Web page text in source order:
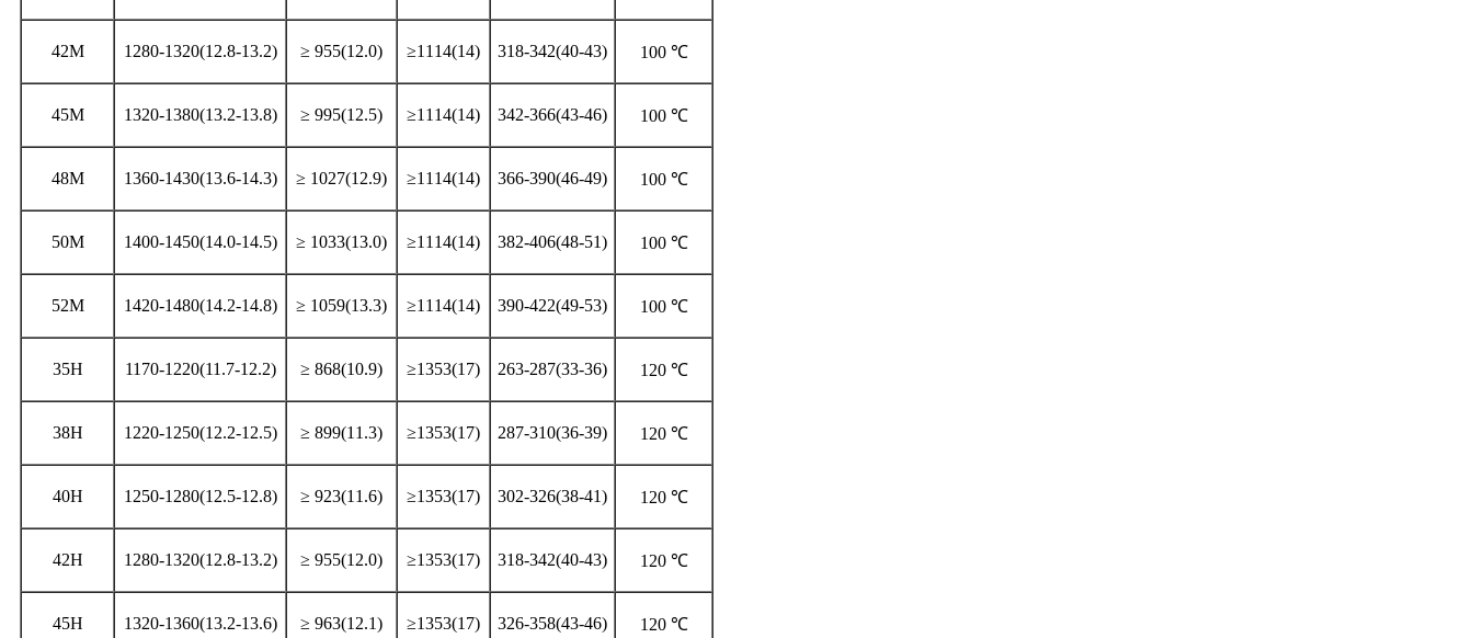
42M 1280-1320(12.8-13.2) ≥ 955(12.0) ≥1114(14) 318-342(40-43) 100 ℃
45M 1320-1380(13.2-13.8) ≥ 995(12.5) ≥1114(14) 342-366(43-46) 100 ℃
48M 1360-1430(13.6-14.3) ≥ 1027(12.9) ≥1114(14) 366-390(46-49) 100 ℃
50M 1400-1450(14.0-14.5) ≥ 1033(13.0) ≥1114(14) 382-406(48-51) 100 ℃
52M 1420-1480(14.2-14.8) ≥ 1059(13.3) ≥1114(14) 390-422(49-53) 100 ℃
35H 1170-1220(11.7-12.2) ≥ 868(10.9) ≥1353(17) 263-287(33-36) 120 ℃
38H 1220-1250(12.2-12.5) ≥ 899(11.3) ≥1353(17) 287-310(36-39) 120 ℃
40H 1250-1280(12.5-12.8) ≥ 923(11.6) ≥1353(17) 302-326(38-41) 120 ℃
42H 1280-1320(12.8-13.2) ≥ 955(12.0) ≥1353(17) 318-342(40-43) 120 ℃
45H 1320-1360(13.2-13.6) ≥ 963(12.1) ≥1353(17) 326-358(43-46) 120 ℃